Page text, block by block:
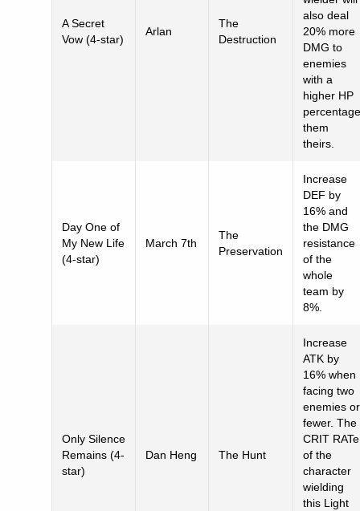
A Secret
Vow (4-star)
Arlan
The
Destruction
also deal
20% more
DMG to
enemies
with a
higher HP
percentage
them
theirs.
Day One of
My New Life
(4-star)
March 7th
The
Preservation
Increase
DEF by
16% and
the DMG
resistance
of the
whole
team by
8%.
Only Silence
Remains (4-
star)
Dan Heng The Hunt
Increase
ATK by
16% when
facing two
enemies or
fewer. The
CRIT RATe
of the
character
wielding
this Light